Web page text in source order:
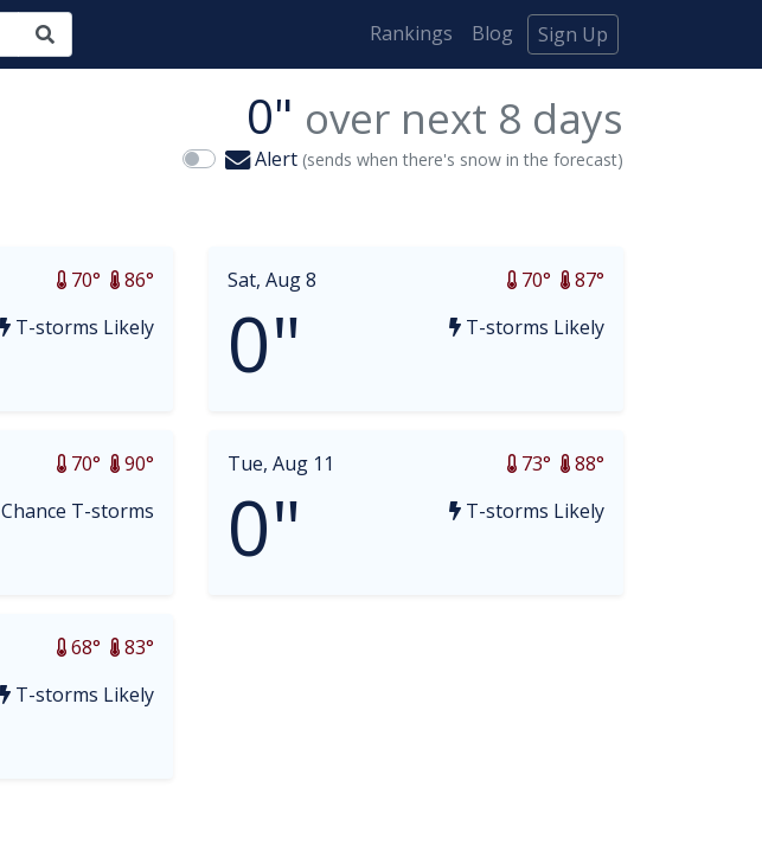
Rankings Blog Sign Up
0" over next 8 days
Alert (sends when there's snow in the forecast)
86°
70°
T-storms Likely
Sat, Aug 8 87°
70°
0" T-storms Likely
90°
70°
Chance T-storms
Tue, Aug 11 88°
73°
0" T-storms Likely
83°
68°
T-storms Likely